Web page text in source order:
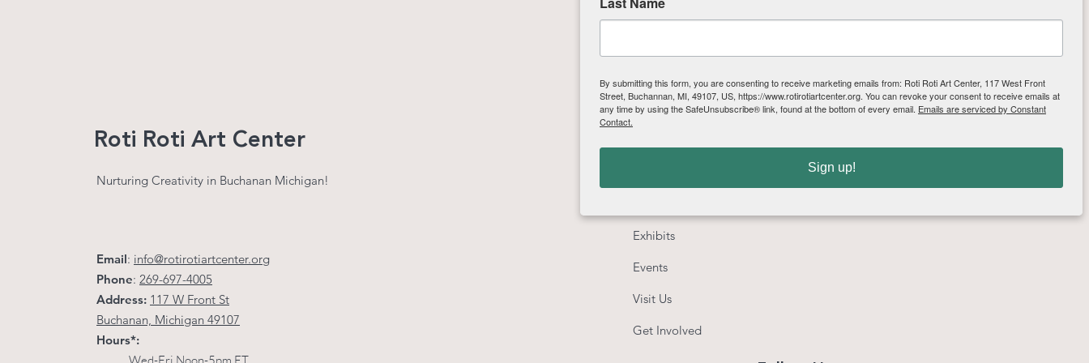
Roti Roti Art Center
Nurturing Creativity in Buchanan Michigan!
Email: info@rotirotiartcenter.org
Phone: 269-697-4005
Address: 117 W Front St
Buchanan, Michigan 49107
Hours*:
Exhibits
Events
Visit Us
Get Involved
By submitting this form, you are consenting to receive marketing emails from: Roti Roti Art Center, 117 West Front
Street, Buchannan, MI, 49107, US, https://www.rotirotiartcenter.org. You can revoke your consent to receive emails at
any time by using the SafeUnsubscribe® link, found at the bottom of every email. Emails are serviced by Constant
Contact.
Sign up!